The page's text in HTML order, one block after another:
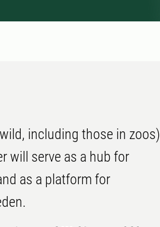
including those in zoos)
will serve as a hub for
as a platform for